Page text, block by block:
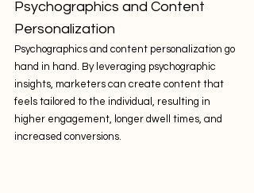
Psychographics and Content
Personalization
Psychographics and content personalization go
hand in hand. By leveraging psychographic
insights, marketers can create content that
feels tailored to the individual, resulting in
higher engagement, longer dwell times, and
increased conversions.